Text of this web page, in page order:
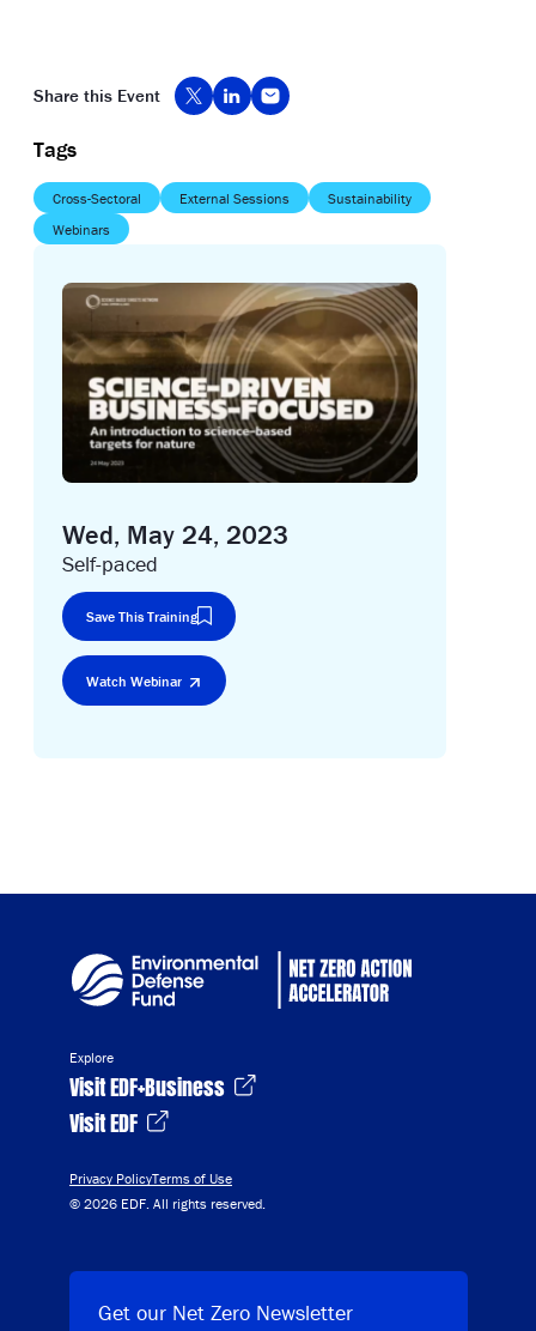
Share this Event
Tags
Cross-Sectoral External Sessions
Sustainability
Webinars
Wed, May 24, 2023
Self-paced
Save This Training
Watch Webinar
Explore
Visit EDF+Business
Visit EDF
Privacy PolicyTerms of Use
© 2026 EDF. All rights reserved.
Get our Net Zero Newsletter